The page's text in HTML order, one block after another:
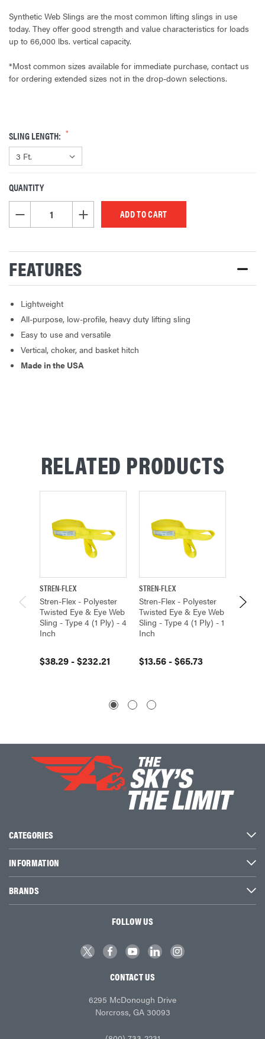
Synthetic Web Slings are the most common lifting slings in use
today. They offer good strength and value characteristics for loads
up to 66,000 lbs. vertical capacity.
*Most common sizes available for immediate purchase, contact us
for ordering extended sizes not in the drop-down selections.
SLING LENGTH:
CURRENT
STOCK:
QUANTITY
DECREASE QUANTITY OF UNDEFINEDINCREASE QUANTITY OF UNDEFINED
FEATURES
Lightweight
All-purpose, low-profile, heavy duty lifting sling
Easy to use and versatile
Vertical, choker, and basket hitch
Made in the USA
RELATED PRODUCTS
STREN-FLEX
Stren-Flex - Polyester
Twisted Eye & Eye Web
Sling - Type 4 (1 Ply) - 4
Inch
$38.29 - $232.21
STREN-FLEX
Stren-Flex - Polyester
Twisted Eye & Eye Web
Sling - Type 4 (1 Ply) - 1
Inch
$13.56 - $65.73
Stren-
CATEGORIES
INFORMATION
BRANDS
FOLLOW US
CONTACT US
6295 McDonough Drive
Norcross, GA 30093